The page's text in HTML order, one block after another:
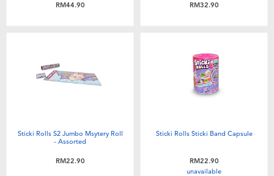
Nintendo Switch
Collectible Characters
RM44.90 RM32.90
Sticki Rolls S2 Jumbo Msytery Roll
- Assorted
RM22.90
Sticki Rolls Sticki Band Capsule
RM22.90
unavailable